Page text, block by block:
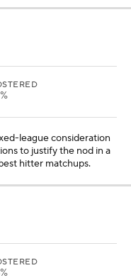
league consideration
to justify the nod in a
hitter matchups.